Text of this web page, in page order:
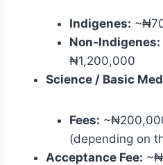
Indigenes:
Non-Indigenes:
₦1,200,000
Science / Basic
Fees:
(depending on
Acceptance Fee: